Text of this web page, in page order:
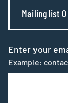
Mailing list
Enter your
Example: